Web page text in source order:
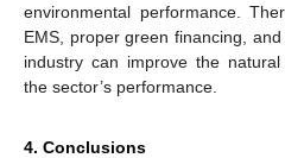
environmental performance.
EMS, proper green financing,
industry can improve the
the sector’s performance.
4. Conclusions